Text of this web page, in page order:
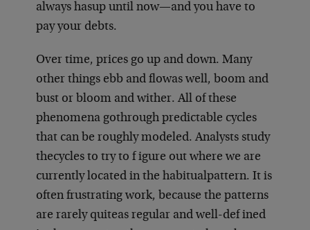
always hasup until now—and you have to
pay your debts.
Over time, prices go up and down. Many
other things ebb and flowas well, boom and
bust or bloom and wither. All of these
phenomena gothrough predictable cycles
that can be roughly modeled. Analysts study
thecycles to try to f igure out where we are
currently located in the habitualpattern. It is
often frustrating work, because the patterns
are rarely quiteas regular and well-def ined